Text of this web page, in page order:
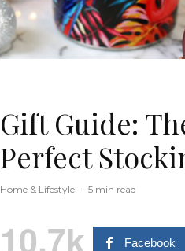
Gift Guide:
Perfect
Home & Lifestyle · 5 min read
10.7k Facebook